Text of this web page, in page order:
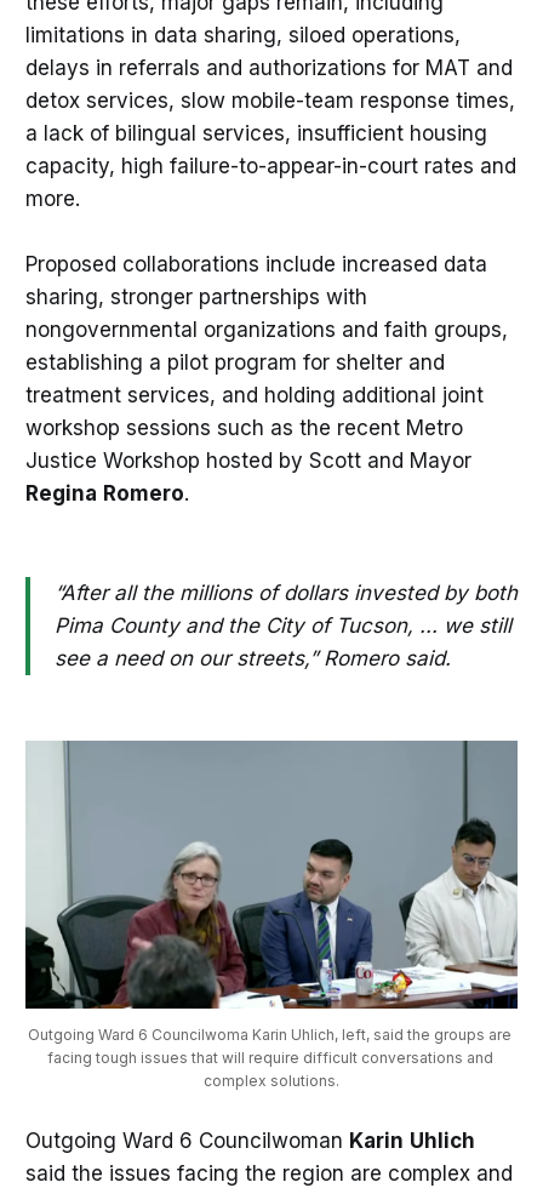
limitations in data sharing, siloed operations,
delays in referrals and authorizations for MAT and
detox services, slow mobile-team response times,
a lack of bilingual services, insufficient housing
capacity, high failure-to-appear-in-court rates and
more.
Proposed collaborations include increased data
sharing, stronger partnerships with
nongovernmental organizations and faith groups,
establishing a pilot program for shelter and
treatment services, and holding additional joint
workshop sessions such as the recent Metro
Justice Workshop hosted by Scott and Mayor
Regina Romero.
“After all the millions of dollars invested by both
Pima County and the City of Tucson, ... we still
see a need on our streets,” Romero said.
Outgoing Ward 6 Councilwoma Karin Uhlich, left, said the groups are
facing tough issues that will require difficult conversations and
complex solutions.
Outgoing Ward 6 Councilwoman Karin Uhlich
said the issues facing the region are complex and